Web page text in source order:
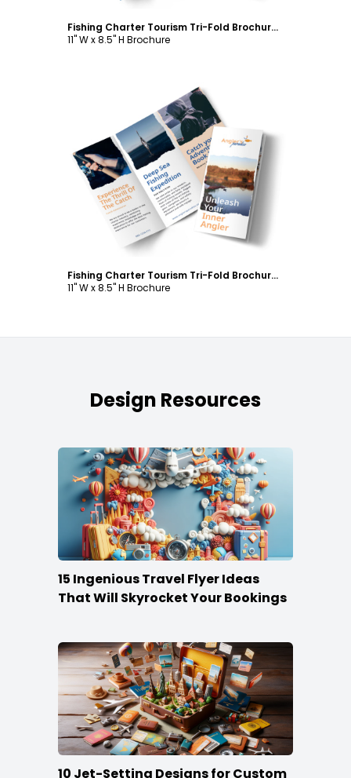
Fishing Charter Tourism Tri-Fold Brochure Template
11" W x 8.5" H Brochure
Customize
Fishing Charter Tourism Tri-Fold Brochure Template
11" W x 8.5" H Brochure
Design Resources
15 Ingenious Travel Flyer Ideas
That Will Skyrocket Your Bookings
10 Jet-Setting Designs for Custom